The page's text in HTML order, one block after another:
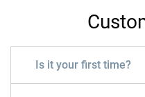
Is it your first time?